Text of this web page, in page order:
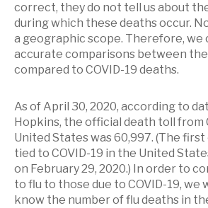
correct, they do not tell us about
during which these deaths occur.
a geographic scope. Therefore, we
accurate comparisons between
compared to COVID-19 deaths.
As of April 30, 2020, according to
Hopkins, the official death toll from
United States was 60,997. (The
tied to COVID-19 in the United
on February 29, 2020.) In order to
to flu to those due to COVID-19, we
know the number of flu deaths in